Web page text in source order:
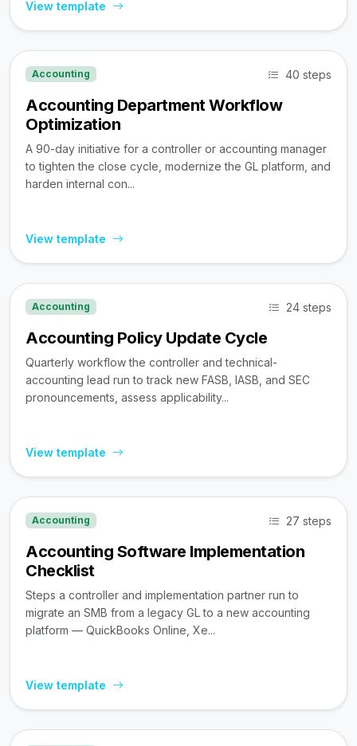
View template
Accounting 40 steps
Accounting Department Workflow
Optimization
A 90-day initiative for a controller or accounting manager
to tighten the close cycle, modernize the GL platform, and
harden internal con...
View template
Accounting 24 steps
Accounting Policy Update Cycle
Quarterly workflow the controller and technical-
accounting lead run to track new FASB, IASB, and SEC
pronouncements, assess applicability...
View template
Accounting 27 steps
Accounting Software Implementation
Checklist
Steps a controller and implementation partner run to
migrate an SMB from a legacy GL to a new accounting
platform — QuickBooks Online, Xe...
View template